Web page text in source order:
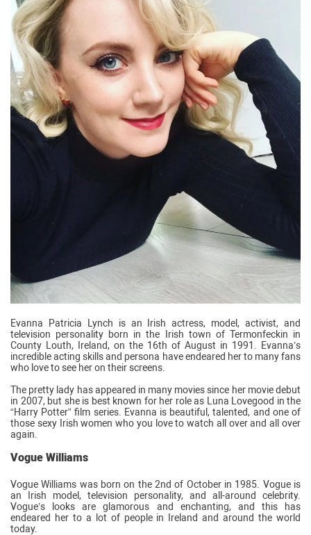
Evanna Patricia Lynch is an Irish actress, model, activist, and
television personality born in the Irish town of Termonfeckin in
County Louth, Ireland, on the 16th of August in 1991. Evanna’s
incredible acting skills and persona have endeared her to many fans
who love to see her on their screens.
The pretty lady has appeared in many movies since her movie debut
in 2007, but she is best known for her role as Luna Lovegood in the
“Harry Potter” film series. Evanna is beautiful, talented, and one of
those sexy Irish women who you love to watch all over and all over
again.
Vogue Williams
Vogue Williams was born on the 2nd of October in 1985. Vogue is
an Irish model, television personality, and all-around celebrity.
Vogue’s looks are glamorous and enchanting, and this has
endeared her to a lot of people in Ireland and around the world
today.